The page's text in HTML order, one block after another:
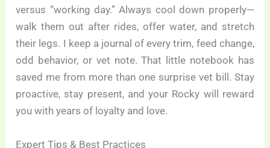
versus “working day.” Always cool down properly—
walk them out after rides, offer water, and stretch
their legs. I keep a journal of every trim, feed change,
odd behavior, or vet note. That little notebook has
saved me from more than one surprise vet bill. Stay
proactive, stay present, and your Rocky will reward
you with years of loyalty and love.
Expert Tips & Best Practices